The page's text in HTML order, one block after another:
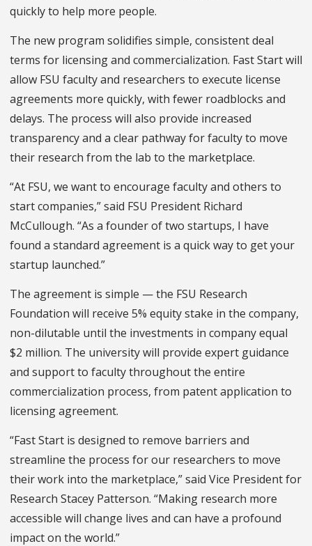
quickly to help more people.
The new program solidifies simple, consistent deal
terms for licensing and commercialization. Fast Start will
allow FSU faculty and researchers to execute license
agreements more quickly, with fewer roadblocks and
delays. The process will also provide increased
transparency and a clear pathway for faculty to move
their research from the lab to the marketplace.
“At FSU, we want to encourage faculty and others to
start companies,” said FSU President Richard
McCullough. “As a founder of two startups, I have
found a standard agreement is a quick way to get your
startup launched.”
The agreement is simple — the FSU Research
Foundation will receive 5% equity stake in the company,
non-dilutable until the investments in company equal
$2 million. The university will provide expert guidance
and support to faculty throughout the entire
commercialization process, from patent application to
licensing agreement.
“Fast Start is designed to remove barriers and
streamline the process for our researchers to move
their work into the marketplace,” said Vice President for
Research Stacey Patterson. “Making research more
accessible will change lives and can have a profound
impact on the world.”